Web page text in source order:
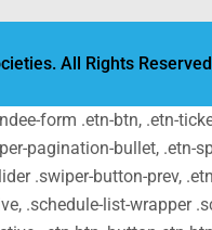
All Rights
form .etn-btn, .etn-
pagination-bullet,
.swiper-button-prev,
.schedule-list-